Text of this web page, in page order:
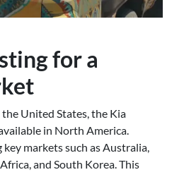
for a
United States, the Kia
in North America.
markets such as Australia,
and South Korea. This